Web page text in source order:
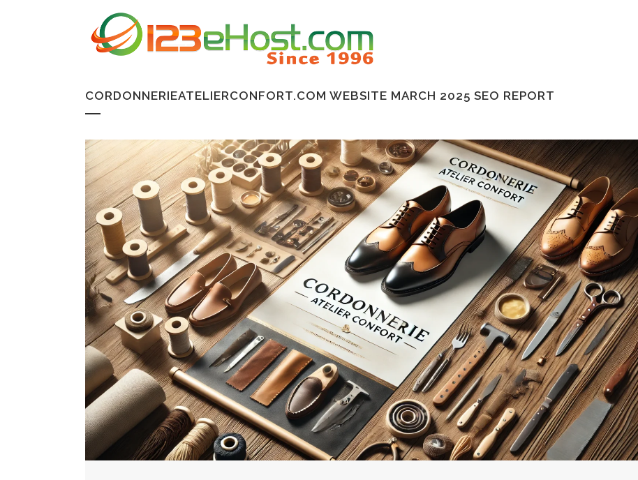
CORDONNERIEATELIERCONFORT.COM WEBSITE MARCH 2025 SEO REPORT